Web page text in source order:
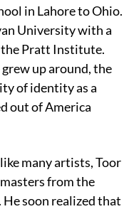
in Lahore to Ohio.
University with a
the Pratt Institute.
up around, the
of identity as a
out of America
many artists, Toor
from the
He soon realized that